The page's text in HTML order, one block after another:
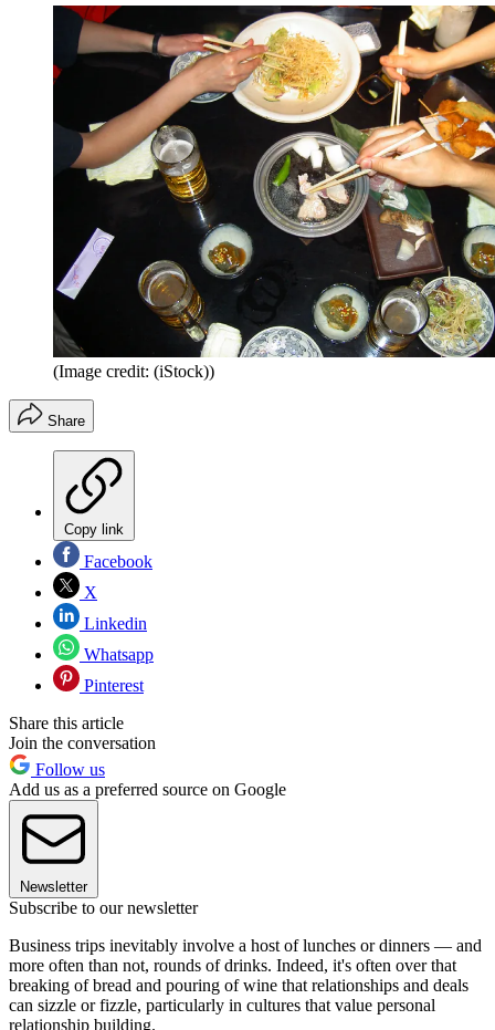
(Image credit: (iStock))
Share
Copy link
Facebook
X
Linkedin
Whatsapp
Pinterest
Share this article
Join the conversation
Follow us
Add us as a preferred source on Google
Newsletter
Subscribe to our newsletter
Business trips inevitably involve a host of lunches or dinners — and
more often than not, rounds of drinks. Indeed, it's often over that
breaking of bread and pouring of wine that relationships and deals
can sizzle or fizzle, particularly in cultures that value personal
relationship building.